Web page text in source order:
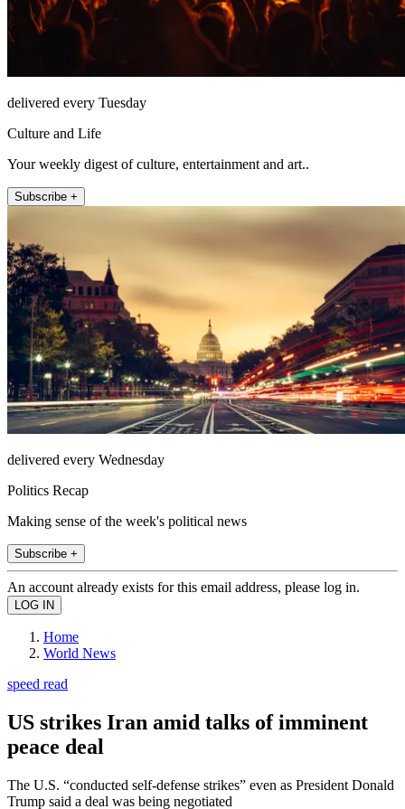
delivered every Tuesday
Culture and Life
Your weekly digest of culture, entertainment and art..
Subscribe +
delivered every Wednesday
Politics Recap
Making sense of the week's political news
Subscribe +
An account already exists for this email address, please log in.
Home
World News
speed read
US strikes Iran amid talks of imminent
peace deal
The U.S. “conducted self-defense strikes” even as President Donald
Trump said a deal was being negotiated